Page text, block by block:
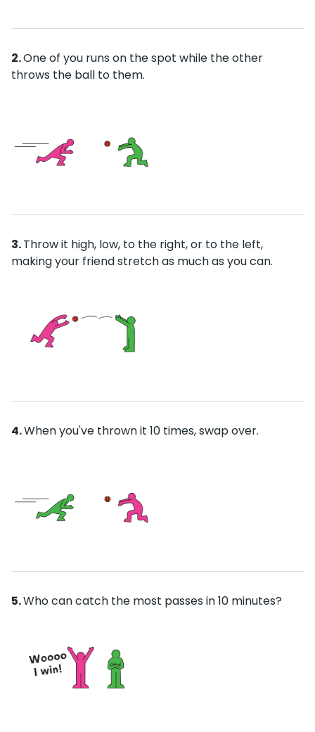
One of you runs on the spot while the other
throws the ball to them.
Throw it high, low, to the right, or to the left,
making your friend stretch as much as you can.
When you've thrown it 10 times, swap over.
Who can catch the most passes in 10 minutes?